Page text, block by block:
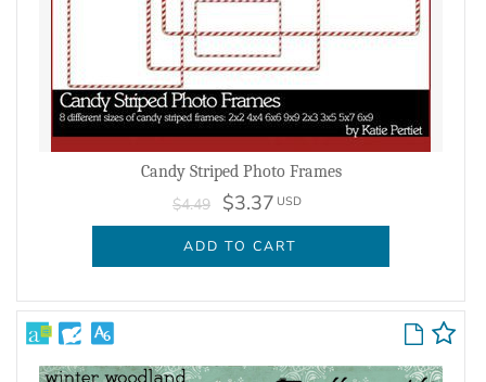
Candy Striped Photo Frames
$4.49 $3.37 USD
ADD TO CART